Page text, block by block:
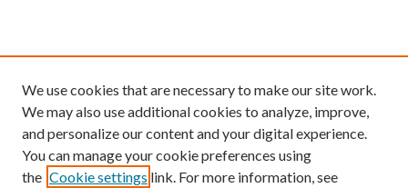
We use cookies that are necessary to make our site work.
We may also use additional cookies to analyze, improve,
and personalize our content and your digital experience.
You can manage your cookie preferences using
the Cookie settings link. For more information, see